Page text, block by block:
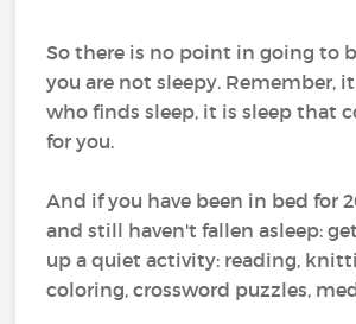
So there is no point in going to
you are not sleepy. Remember,
who finds sleep, it is sleep that
for you.
And if you have been in bed for
and still haven't fallen asleep:
up a quiet activity: reading,
coloring, crossword puzzles,